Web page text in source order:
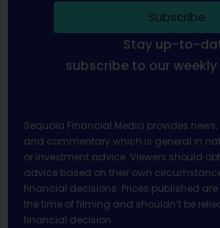
Subscribe
Stay up-to-
subscribe to our
Sequoia Financial Media provides
and commentary which is general in
or investment advice. Viewers should
advice based on their own
financial decisions. Prices published
the time of filming and shouldn’t be
financial decision.